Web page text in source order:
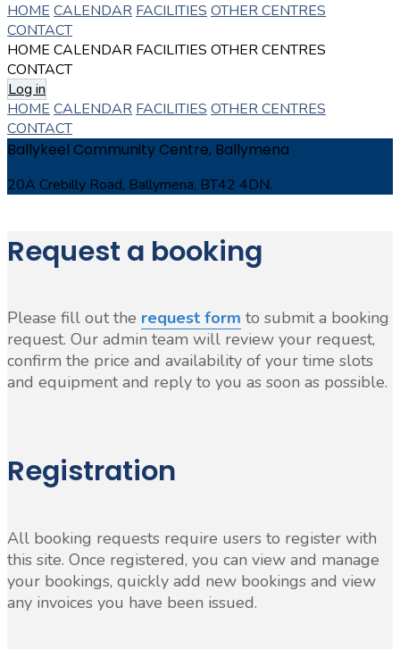
HOME CALENDAR FACILITIES OTHER CENTRES
CONTACT
HOME CALENDAR FACILITIES OTHER CENTRES
CONTACT
Log in
HOME CALENDAR FACILITIES OTHER CENTRES
CONTACT
Ballykeel Community Centre, Ballymena
20A Crebilly Road, Ballymena, BT42 4DN.
Request a booking
Please fill out the request form to submit a booking
request. Our admin team will review your request,
confirm the price and availability of your time slots
and equipment and reply to you as soon as possible.
Registration
All booking requests require users to register with
this site. Once registered, you can view and manage
your bookings, quickly add new bookings and view
any invoices you have been issued.